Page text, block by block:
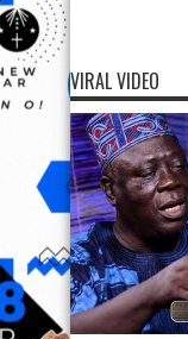
VIRAL VIDEO